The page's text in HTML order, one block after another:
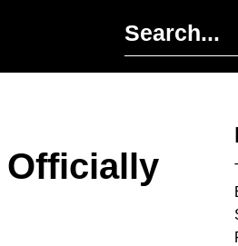
Officially